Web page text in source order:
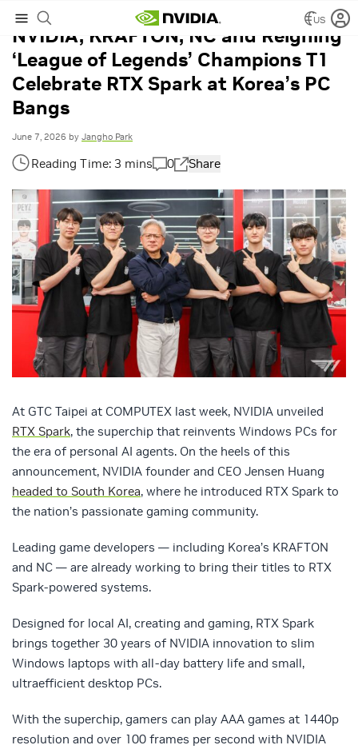
US
NVIDIA, KRAFTON, NC and Reigning
‘League of Legends’ Champions T1
Celebrate RTX Spark at Korea’s PC
Bangs
June 7, 2026 by Jangho Park
0 Share
At GTC Taipei at COMPUTEX last week, NVIDIA unveiled
RTX Spark, the superchip that reinvents Windows PCs for
the era of personal AI agents. On the heels of this
announcement, NVIDIA founder and CEO Jensen Huang
headed to South Korea, where he introduced RTX Spark to
the nation’s passionate gaming community.
Leading game developers — including Korea’s KRAFTON
and NC — are already working to bring their titles to RTX
Spark-powered systems.
Designed for local AI, creating and gaming, RTX Spark
brings together 30 years of NVIDIA innovation to slim
Windows laptops with all-day battery life and small,
ultraefficient desktop PCs.
With the superchip, gamers can play AAA games at 1440p
resolution and over 100 frames per second with NVIDIA